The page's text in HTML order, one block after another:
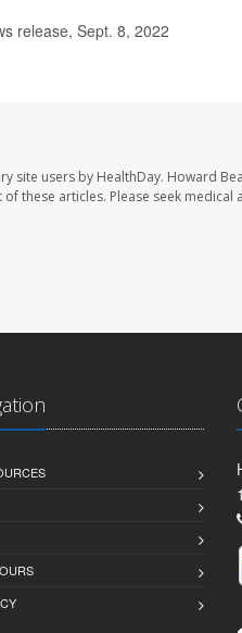
release, Sept. 8, 2022
site users by HealthDay. Howard
these articles. Please seek